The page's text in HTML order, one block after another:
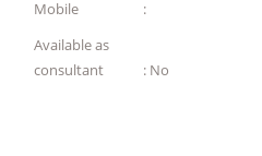
Mobile
:
Available as
consultant
: No